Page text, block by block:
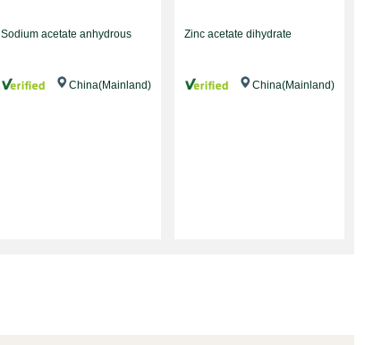
Sodium acetate anhydrous
China(Mainland)
Zinc acetate dihydrate
China(Mainland)